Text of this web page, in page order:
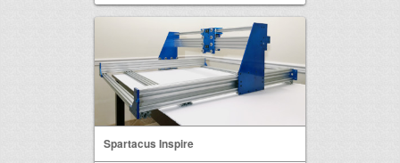
Spartacus Inspire